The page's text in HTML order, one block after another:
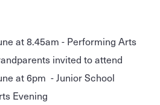
at 8.45am - Performing Arts
invited to attend
at 6pm - Junior School
Evening